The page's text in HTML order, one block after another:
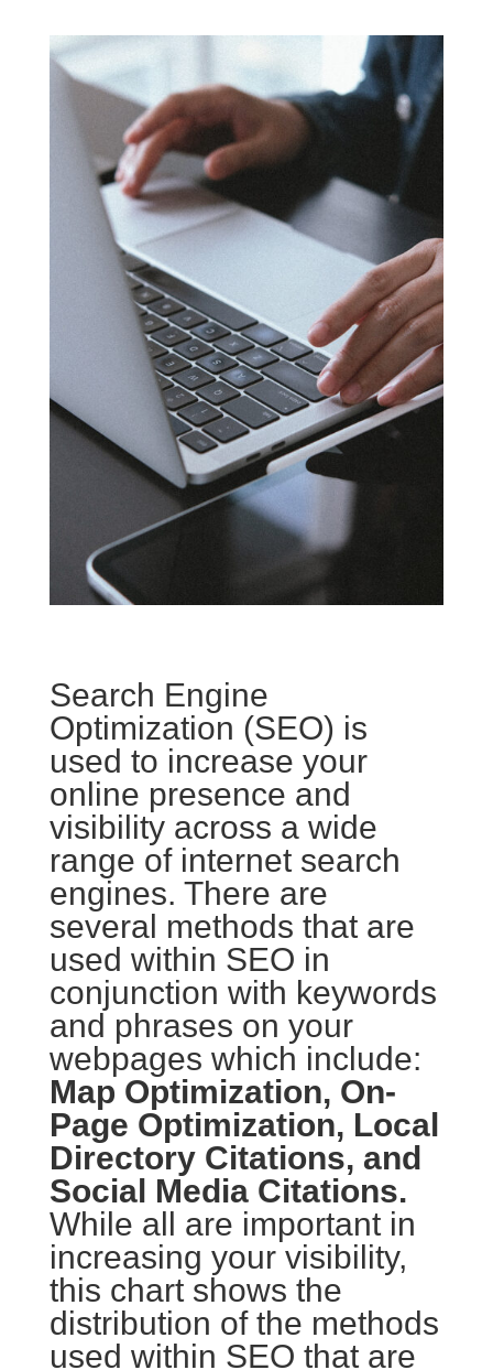
Search Engine
Optimization (SEO) is
used to increase your
online presence and
visibility across a wide
range of internet search
engines. There are
several methods that are
used within SEO in
conjunction with keywords
and phrases on your
webpages which include:
Map Optimization, On-
Page Optimization, Local
Directory Citations, and
Social Media Citations.
While all are important in
increasing your visibility,
this chart shows the
distribution of the methods
used within SEO that are